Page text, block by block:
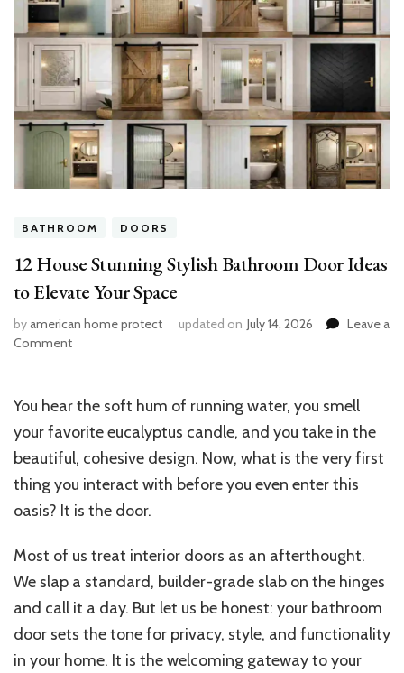
BATHROOM DOORS
12 House Stunning Stylish Bathroom Door Ideas
to Elevate Your Space
byamerican home protect updated on July 14, 2026
Leave a
Commenton
Stunning
Bathroom
Door
Ideas
to
Elevate
Space
You hear the soft hum of running water, you smell
your favorite eucalyptus candle, and you take in the
beautiful, cohesive design. Now, what is the very first
thing you interact with before you even enter this
oasis? It is the door.
Most of us treat interior doors as an afterthought.
We slap a standard, builder-grade slab on the hinges
and call it a day. But let us be honest: your bathroom
door sets the tone for privacy, style, and functionality
in your home. It is the welcoming gateway to your